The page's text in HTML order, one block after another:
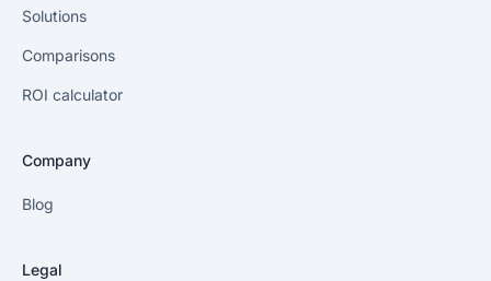
Solutions
Comparisons
ROI calculator
Company
Blog
Legal